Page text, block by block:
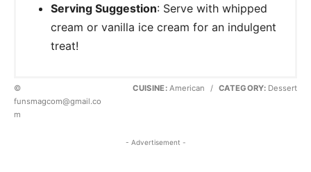
Serving Suggestion: Serve with whipped
cream or vanilla ice cream for an indulgent
treat!
©
funsmagcom@gmail.co
m
CUISINE:American / CATEGORY: Dessert
- Advertisement -